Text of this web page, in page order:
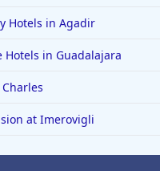
Hotels in Agadir
Hotels in Guadalajara
at Imerovigli